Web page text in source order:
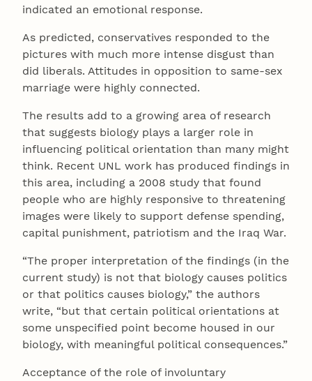
indicated an emotional response.
As predicted, conservatives responded to the
pictures with much more intense disgust than
did liberals. Attitudes in opposition to same-sex
marriage were highly connected.
The results add to a growing area of research
that suggests biology plays a larger role in
influencing political orientation than many might
think. Recent UNL work has produced findings in
this area, including a 2008 study that found
people who are highly responsive to threatening
images were likely to support defense spending,
capital punishment, patriotism and the Iraq War.
“The proper interpretation of the findings (in the
current study) is not that biology causes politics
or that politics causes biology,” the authors
write, “but that certain political orientations at
some unspecified point become housed in our
biology, with meaningful political consequences.”
Acceptance of the role of involuntary